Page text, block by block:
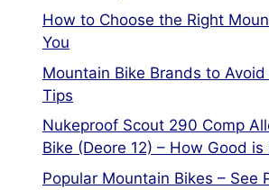
How to Choose the Right
You
Mountain Bike Brands to
Tips
Nukeproof Scout 290 Comp
Bike (Deore 12) – How Good is
Popular Mountain Bikes – See